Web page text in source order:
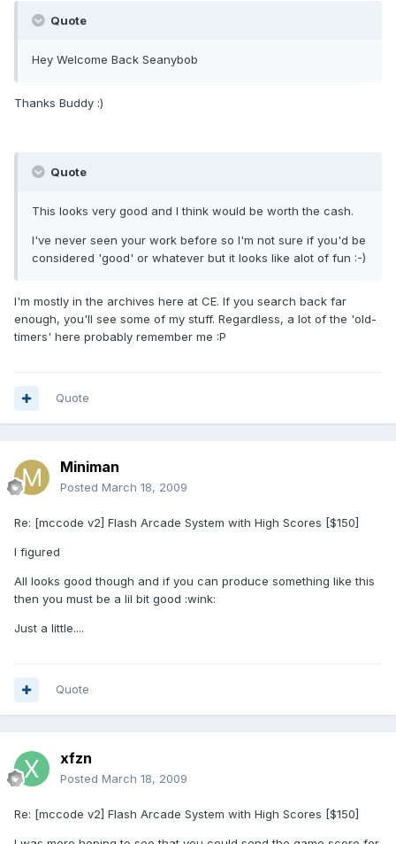
Quote
Hey Welcome Back Seanybob
Thanks Buddy :)
Quote
This looks very good and I think would be worth the cash.
I've never seen your work before so I'm not sure if you'd be
considered 'good' or whatever but it looks like alot of fun :-)
I'm mostly in the archives here at CE. If you search back far
enough, you'll see some of my stuff. Regardless, a lot of the 'old-
timers' here probably remember me :P
Quote
Miniman
Posted March 18, 2009
Re: [mccode v2] Flash Arcade System with High Scores [$150]
I figured
All looks good though and if you can produce something like this
then you must be a lil bit good :wink:
Just a little....
Quote
xfzn
Posted March 18, 2009
Re: [mccode v2] Flash Arcade System with High Scores [$150]